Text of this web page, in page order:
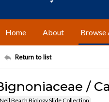
Home About Browse
Return to list
/
Neil Beach Biology Slide Collection